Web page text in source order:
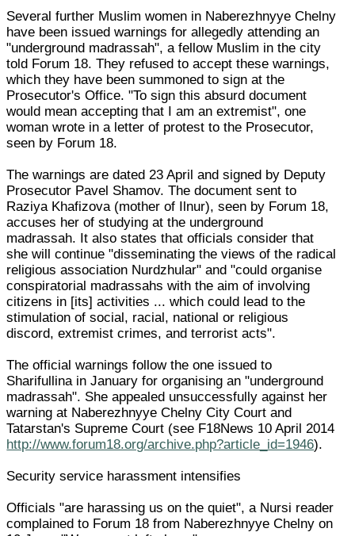
Several further Muslim women in Naberezhnyye Chelny
have been issued warnings for allegedly attending an
"underground madrassah", a fellow Muslim in the city
told Forum 18. They refused to accept these warnings,
which they have been summoned to sign at the
Prosecutor's Office. "To sign this absurd document
would mean accepting that I am an extremist", one
woman wrote in a letter of protest to the Prosecutor,
seen by Forum 18.
The warnings are dated 23 April and signed by Deputy
Prosecutor Pavel Shamov. The document sent to
Raziya Khafizova (mother of Ilnur), seen by Forum 18,
accuses her of studying at the underground
madrassah. It also states that officials consider that
she will continue "disseminating the views of the radical
religious association Nurdzhular" and "could organise
conspiratorial madrassahs with the aim of involving
citizens in [its] activities ... which could lead to the
stimulation of social, racial, national or religious
discord, extremist crimes, and terrorist acts".
The official warnings follow the one issued to
Sharifullina in January for organising an "underground
madrassah". She appealed unsuccessfully against her
warning at Naberezhnyye Chelny City Court and
Tatarstan's Supreme Court (see F18News 10 April 2014
http://www.forum18.org/archive.php?article_id=1946).
Security service harassment intensifies
Officials "are harassing us on the quiet", a Nursi reader
complained to Forum 18 from Naberezhnyye Chelny on